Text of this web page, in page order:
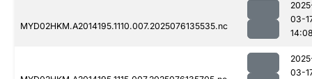
MYD02HKM.A2014195.1110.007.2025076135535.nc
03-
03-